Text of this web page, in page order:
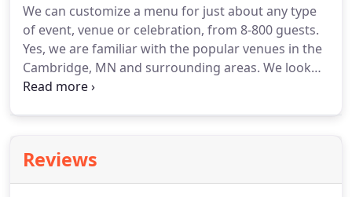
juice and olive oil).Mini homemade buns (your
choice of either turkey, ham, roast beef, or
pastrami), or chicken/bacon wraps.
We can customize a menu for just about any type
of event, venue or celebration, from 8-800 guests.
Yes, we are familiar with the popular venues in the
Cambridge, MN and surrounding areas. We look
forward to talking with you about your vision for
Reviews